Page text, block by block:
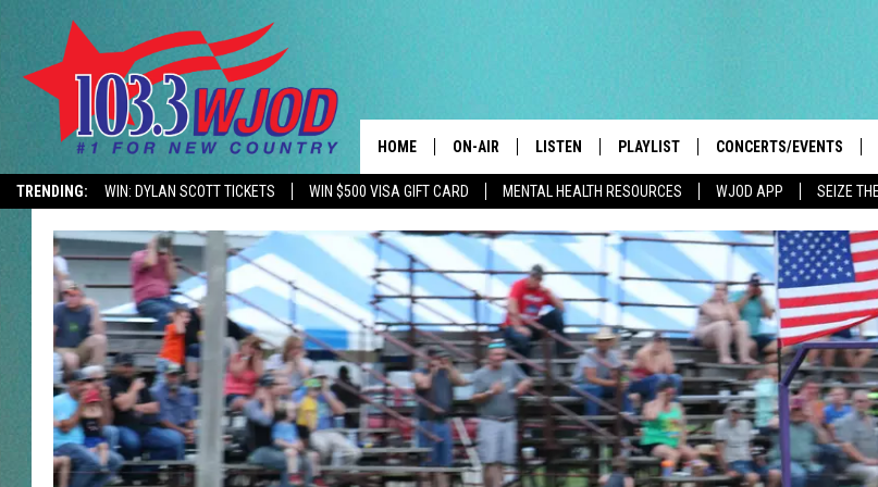
TRENDING: WIN: DYLAN SCOTT TICKETS WIN $500 VISA GIFT CARD MENTAL HEALTH RESOURCES WJOD APP SEIZE
HOME ON-AIR
THE BOBBY BONES SHOW
JESS
KEN PEIFFER
EVAN PAUL
BRETT ALAN
TARA HOLLEY
LISTEN
INTRODUCING: THE 103.3 WJOD
MOBILE APP
GOOGLE HOME
WJOD ON ALEXA
MOBILE APP
PLAYLIST CONCERTS/EVENTS
KICKOFF 2 SUMMER
CONCERTS
WJOD WEEKLY
COUNTRY DANCE
TRI-STATE HAPPENINGS
CONTACTS
HELP & CONTACT INFO
ADVERTISE
EEO
NEWSLETTER SIGN-UP
HIGH SCHOOL SPORTS SCOREBOARD